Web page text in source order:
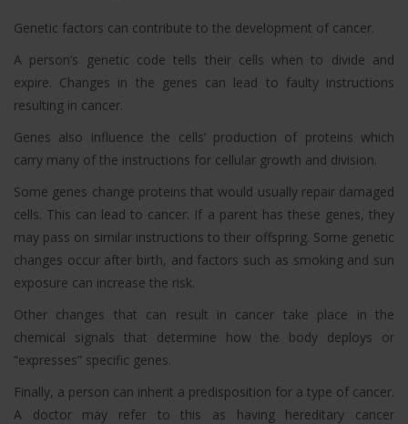
Genetic factors can contribute to the development of cancer.
A person’s genetic code tells their cells when to divide and
expire. Changes in the genes can lead to faulty instructions
resulting in cancer.
Genes also influence the cells’ production of proteins which
carry many of the instructions for cellular growth and division.
Some genes change proteins that would usually repair damaged
cells. This can lead to cancer. If a parent has these genes, they
may pass on similar instructions to their offspring. Some genetic
changes occur after birth, and factors such as smoking and sun
exposure can increase the risk.
Other changes that can result in cancer take place in the
chemical signals that determine how the body deploys or
“expresses” specific genes.
Finally, a person can inherit a predisposition for a type of cancer.
A doctor may refer to this as having hereditary cancer